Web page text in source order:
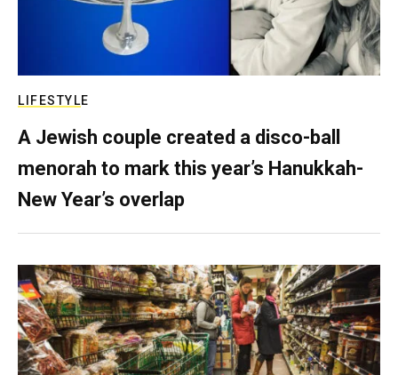
LIFESTYLE
A Jewish couple created a disco-ball
menorah to mark this year’s Hanukkah-
New Year’s overlap